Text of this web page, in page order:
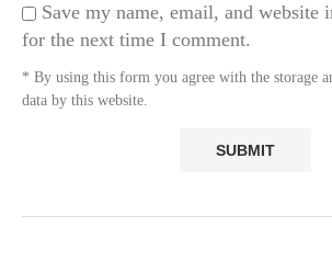
Save my name, email, and website
for the next time I comment.
* By using this form you agree with the storage
data by this website.